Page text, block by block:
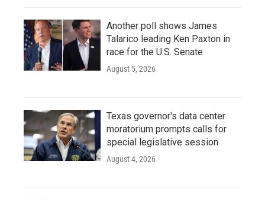
Another poll shows James
Talarico leading Ken Paxton in
race for the U.S. Senate
August 5, 2026
Texas governor's data center
moratorium prompts calls for
special legislative session
August 4, 2026